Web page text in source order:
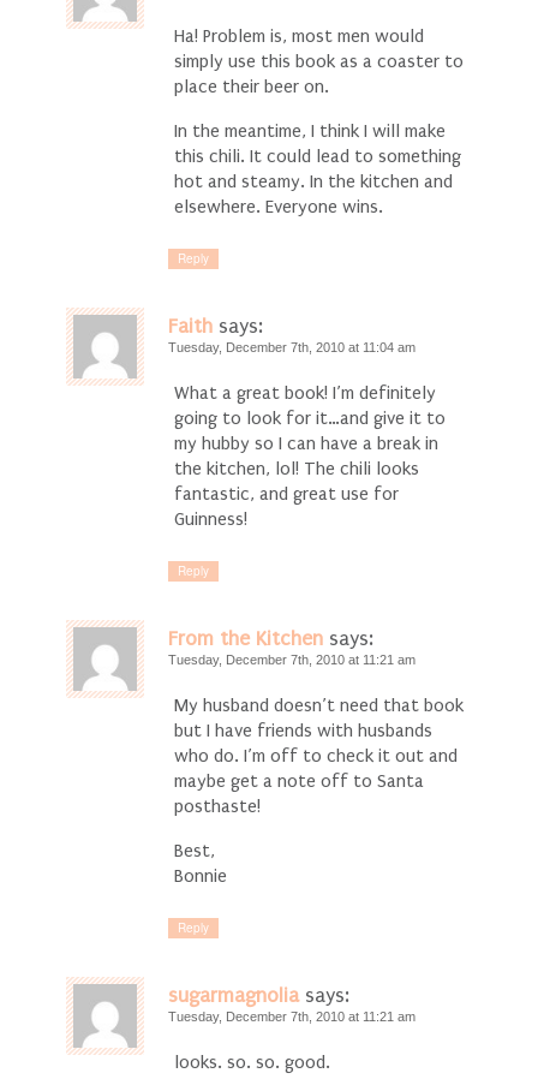
Ha! Problem is, most men would
simply use this book as a coaster to
place their beer on.
In the meantime, I think I will make
this chili. It could lead to something
hot and steamy. In the kitchen and
elsewhere. Everyone wins.
Reply
Faith says:
Tuesday, December 7th, 2010 at 11:04 am
What a great book! I’m definitely
going to look for it…and give it to
my hubby so I can have a break in
the kitchen, lol! The chili looks
fantastic, and great use for
Guinness!
Reply
From the Kitchen says:
Tuesday, December 7th, 2010 at 11:21 am
My husband doesn’t need that book
but I have friends with husbands
who do. I’m off to check it out and
maybe get a note off to Santa
posthaste!
Best,
Bonnie
Reply
sugarmagnolia says:
Tuesday, December 7th, 2010 at 11:21 am
looks. so. so. good.